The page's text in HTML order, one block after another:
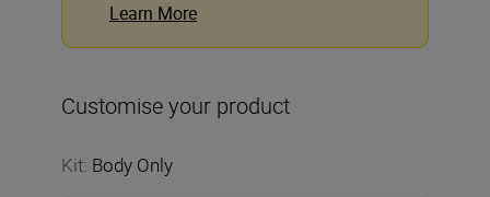
Learn More
Customise your product
Kit: Body Only